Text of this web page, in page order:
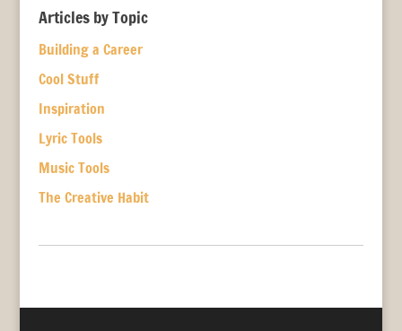
Articles by Topic
Building a Career
Cool Stuff
Inspiration
Lyric Tools
Music Tools
The Creative Habit